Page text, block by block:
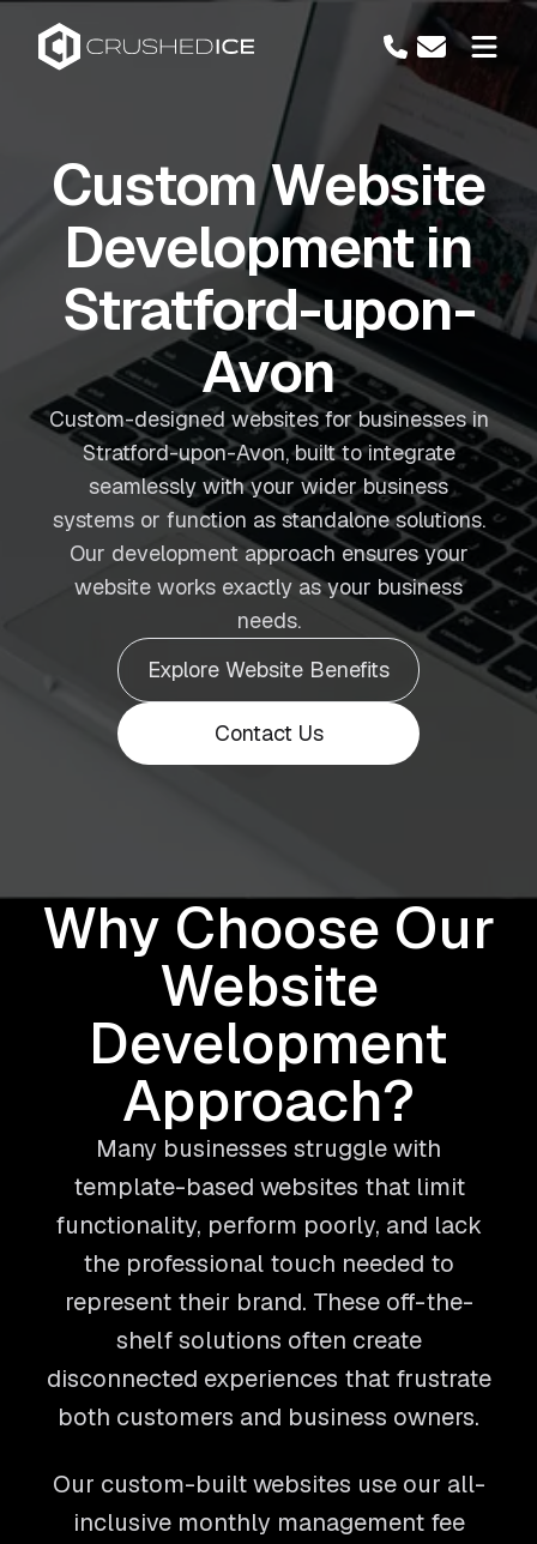
Custom Website
Development in
Stratford-upon-
Avon
Custom-designed websites for businesses in
Stratford-upon-Avon, built to integrate
seamlessly with your wider business
systems or function as standalone solutions.
Our development approach ensures your
website works exactly as your business
needs.
Explore Website Benefits
Contact Us
Why Choose Our
Website
Development
Approach?
Many businesses struggle with
template-based websites that limit
functionality, perform poorly, and lack
the professional touch needed to
represent their brand. These off-the-
shelf solutions often create
disconnected experiences that frustrate
both customers and business owners.
Our custom-built websites use our all-
inclusive monthly management fee